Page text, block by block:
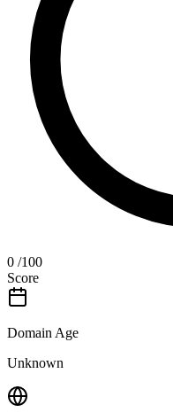
0 /100
Score
Domain Age
Unknown